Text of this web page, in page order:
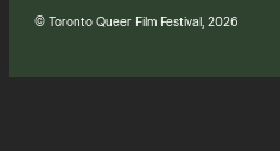
© Toronto Queer Film Festival, 2026